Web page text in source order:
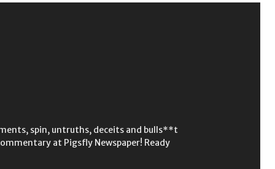
spin, untruths, deceits and bulls**t
at Pigsfly Newspaper! Ready